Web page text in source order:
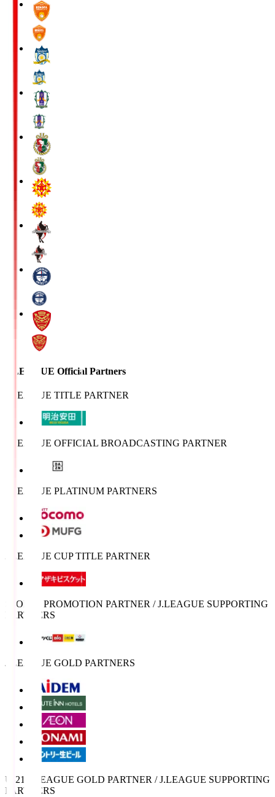
J.LEAGUE Official Partners
J.LEAGUE TITLE PARTNER
J.LEAGUE OFFICIAL BROADCASTING PARTNER
J.LEAGUE PLATINUM PARTNERS
J.LEAGUE CUP TITLE PARTNER
SPORTS PROMOTION PARTNER / J.LEAGUE SUPPORTING
PARTNERS
J.LEAGUE GOLD PARTNERS
U-21 J.LEAGUE GOLD PARTNER / J.LEAGUE SUPPORTING
PARTNERS